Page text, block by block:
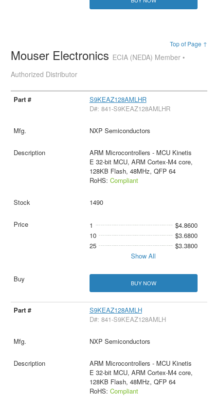
Top of Page ↑
Mouser Electronics ECIA (NEDA) Member •
Authorized Distributor
S9KEAZ128AMLHR
D#: 841-S9KEAZ128AMLHR
NXP Semiconductors
ARM Microcontrollers - MCU Kinetis
E 32-bit MCU, ARM Cortex-M4 core,
128KB Flash, 48MHz, QFP 64
RoHS: Compliant
1490
1
$4.8600
10
$3.6800
25
$3.3800
Show All
BUY NOW
S9KEAZ128AMLH
D#: 841-S9KEAZ128AMLH
NXP Semiconductors
ARM Microcontrollers - MCU Kinetis
E 32-bit MCU, ARM Cortex-M4 core,
128KB Flash, 48MHz, QFP 64
RoHS: Compliant